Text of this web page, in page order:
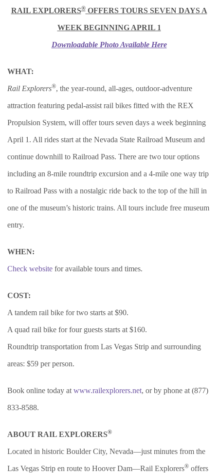
RAIL EXPLORERS®OFFERS TOURS SEVEN DAYS A
WEEK BEGINNING APRIL 1
Downloadable Photo Available Here
WHAT:
Rail Explorers®, the year-round, all-ages, outdoor-adventure
attraction featuring pedal-assist rail bikes fitted with the REX
Propulsion System, will offer tours seven days a week beginning
April 1. All rides start at the Nevada State Railroad Museum and
continue downhill to Railroad Pass. There are two tour options
including an 8-mile roundtrip excursion and a 4-mile one way trip
to Railroad Pass with a nostalgic ride back to the top of the hill in
one of the museum’s historic trains. All tours include free museum
entry.
WHEN:
Check website for available tours and times.
COST:
A tandem rail bike for two starts at $90.
A quad rail bike for four guests starts at $160.
Roundtrip transportation from Las Vegas Strip and surrounding
areas: $59 per person.
Book online today at www.railexplorers.net, or by phone at (877)
833-8588.
ABOUT RAIL EXPLORERS®
Located in historic Boulder City, Nevada—just minutes from the
Las Vegas Strip en route to Hoover Dam—Rail Explorers® offers